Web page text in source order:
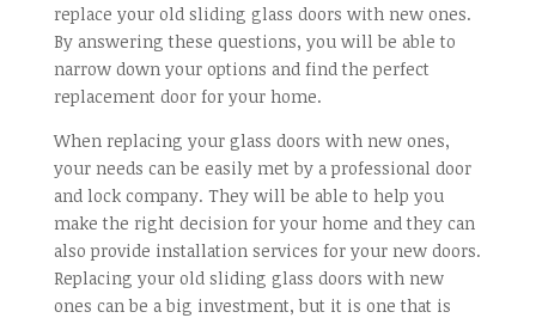
replace your old sliding glass doors with new ones.
By answering these questions, you will be able to
narrow down your options and find the perfect
replacement door for your home.
When replacing your glass doors with new ones,
your needs can be easily met by a professional door
and lock company. They will be able to help you
make the right decision for your home and they can
also provide installation services for your new doors.
Replacing your old sliding glass doors with new
ones can be a big investment, but it is one that is